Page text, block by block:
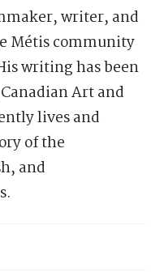
writer, and
Métis community
writing has been
Art and
lives and
of the
and